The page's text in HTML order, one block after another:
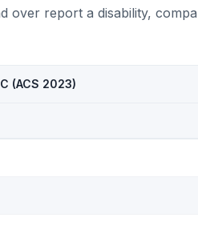
over report a disability,
(ACS 2023)